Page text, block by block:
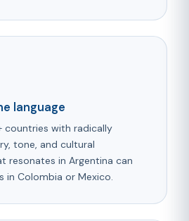
language
countries with radically
tone, and cultural
resonates in Argentina can
in Colombia or Mexico.